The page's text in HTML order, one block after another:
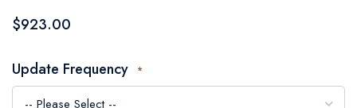
of
the
images
gallery
$923.00
Update Frequency